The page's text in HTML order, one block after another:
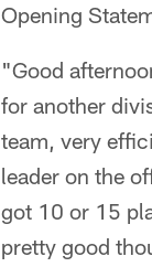
Opening
"Good
for another
team, very
leader on the
got 10 or 15
pretty good